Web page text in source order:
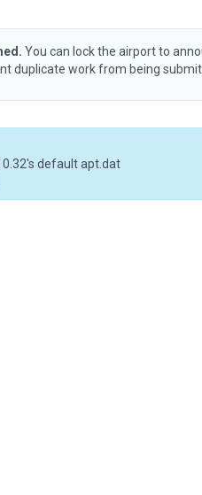
You can lock the airport to
duplicate work from being
default apt.dat